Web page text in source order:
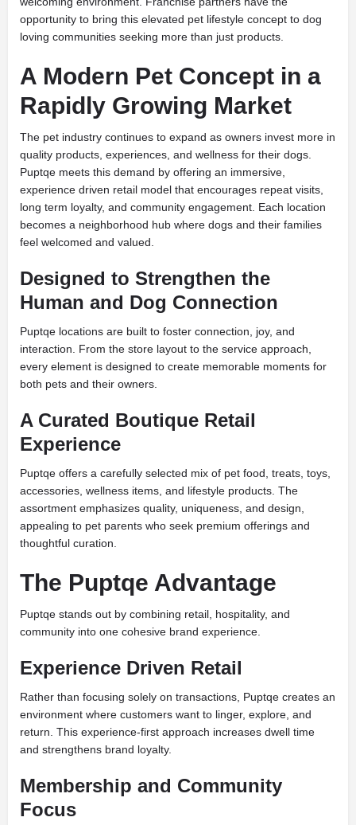
opportunity to bring this elevated pet lifestyle concept to dog
loving communities seeking more than just products.
A Modern Pet Concept in a
Rapidly Growing Market
The pet industry continues to expand as owners invest more in
quality products, experiences, and wellness for their dogs.
Puptqe meets this demand by offering an immersive,
experience driven retail model that encourages repeat visits,
long term loyalty, and community engagement. Each location
becomes a neighborhood hub where dogs and their families
feel welcomed and valued.
Designed to Strengthen the
Human and Dog Connection
Puptqe locations are built to foster connection, joy, and
interaction. From the store layout to the service approach,
every element is designed to create memorable moments for
both pets and their owners.
A Curated Boutique Retail
Experience
Puptqe offers a carefully selected mix of pet food, treats, toys,
accessories, wellness items, and lifestyle products. The
assortment emphasizes quality, uniqueness, and design,
appealing to pet parents who seek premium offerings and
thoughtful curation.
The Puptqe Advantage
Puptqe stands out by combining retail, hospitality, and
community into one cohesive brand experience.
Experience Driven Retail
Rather than focusing solely on transactions, Puptqe creates an
environment where customers want to linger, explore, and
return. This experience-first approach increases dwell time
and strengthens brand loyalty.
Membership and Community
Focus